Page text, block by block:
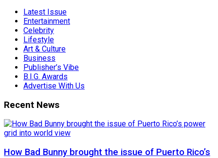
Latest Issue
Entertainment
Celebrity
Lifestyle
Art & Culture
Business
Publisher’s Vibe
B.I.G. Awards
Advertise With Us
Recent News
How Bad Bunny brought the issue of Puerto Rico’s